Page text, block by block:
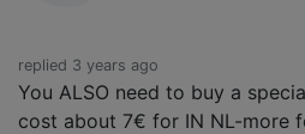
replied 3 years ago
You ALSO need to buy a
cost about 7€ for IN NL-more